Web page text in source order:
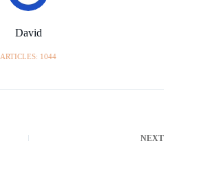
David
ARTICLES: 1044
NEXT